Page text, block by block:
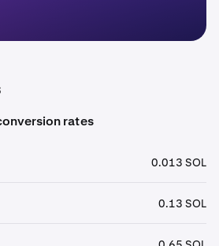
rates
0.013 SOL
0.13 SOL